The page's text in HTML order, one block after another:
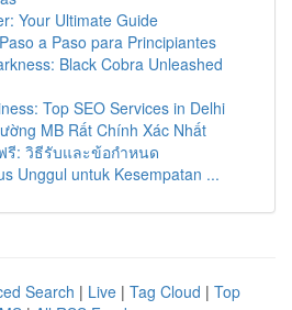
Your Ultimate Guide
a Paso para Principiantes
Black Cobra Unleashed
Top SEO Services in Delhi
MB Rất Chính Xác Nhất
รี: วิธีรับและข้อกำหนด
Unggul untuk Kesempatan ...
Search | Live | Tag Cloud | Top